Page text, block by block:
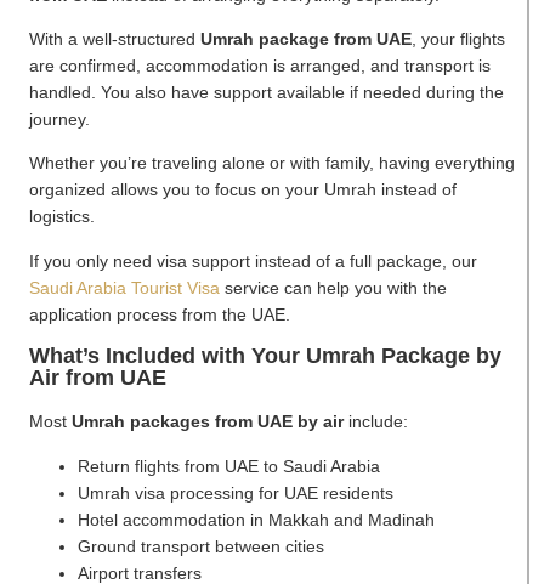
With a well-structured Umrah package from UAE , your flights
are confirmed, accommodation is arranged, and transport is
handled. You also have support available if needed during the
journey.
Whether you’re traveling alone or with family, having everything
organized allows you to focus on your Umrah instead of
logistics.
If you only need visa support instead of a full package, our
Saudi Arabia Tourist Visa service can help you with the
application process from the UAE.
What’s Included with Your Umrah Package by
Air from UAE
Most Umrah packages from UAE by airinclude:
Return flights from UAE to Saudi Arabia
Umrah visa processing for UAE residents
Hotel accommodation in Makkah and Madinah
Ground transport between cities
Airport transfers